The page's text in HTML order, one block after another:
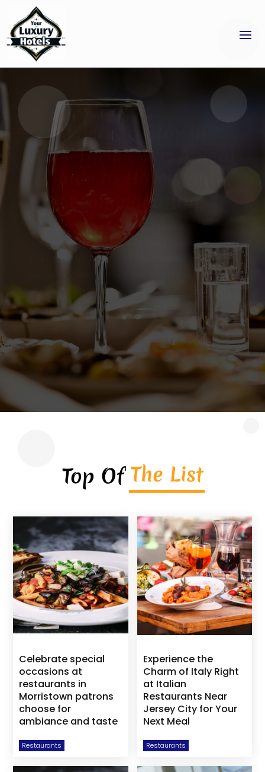
Unforgettable Date
Nights Await at an
Asian Fusion
Restaurant in Jersey
City
When planning a memorable evening with
someone special, the right atmosphere and
cuisine can make all the difference. Many
couples in Jersey City look for dining
experiences that combine exceptional flavors,
inviting ambiance, and a unique culinary twist.
Read More
Top Of The List
Restaurants
Celebrate special
occasions at
restaurants in
Morristown patrons
choose for
ambiance and taste
Restaurants
Experience the
Charm of Italy Right
at Italian
Restaurants Near
Jersey City for Your
Next Meal